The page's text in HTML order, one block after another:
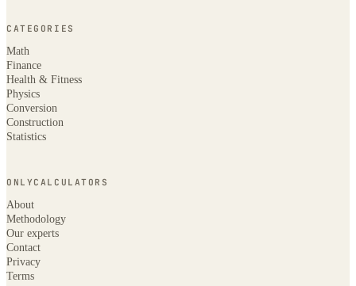
CATEGORIES
Math
Finance
Health & Fitness
Physics
Conversion
Construction
Statistics
ONLYCALCULATORS
About
Methodology
Our experts
Contact
Privacy
Terms